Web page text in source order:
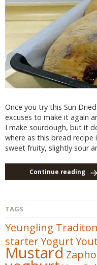
Once you try this Sun
excuses to make it again
I make sourdough, but it
where as this bread recipe
sweet fruity, slightly sour
Continue reading
TAGS
Yeungling
starterYogurt
Mustard